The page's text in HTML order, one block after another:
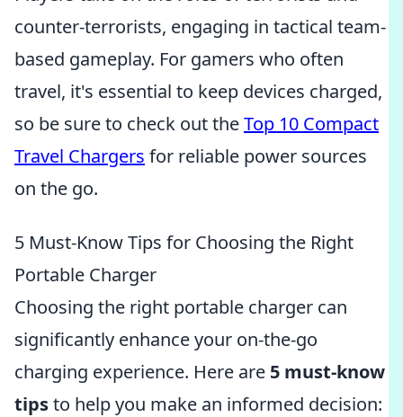
counter-terrorists, engaging in tactical team-
based gameplay. For gamers who often
travel, it's essential to keep devices charged,
so be sure to check out theTop 10 Compact
Travel Chargers for reliable power sources
on the go.
5 Must-Know Tips for Choosing the Right
Portable Charger
Choosing the right portable charger can
significantly enhance your on-the-go
charging experience. Here are 5 must-know
tipsto help you make an informed decision: